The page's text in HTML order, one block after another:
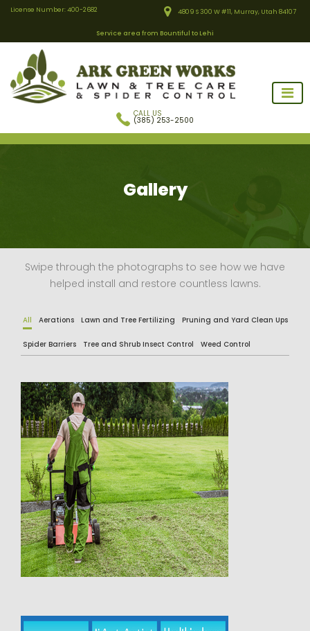
License Number: 400-2682 4809 S 300 W #11, Murray, Utah 84107
Service area from Bountiful to Lehi
CALL US
(385) 253-2500
Gallery
Swipe through the photographs to see how we have
helped install and restore countless lawns.
All Aerations Lawn and Tree Fertilizing Pruning and Yard Clean Ups
Spider Barriers Tree and Shrub Insect Control Weed Control